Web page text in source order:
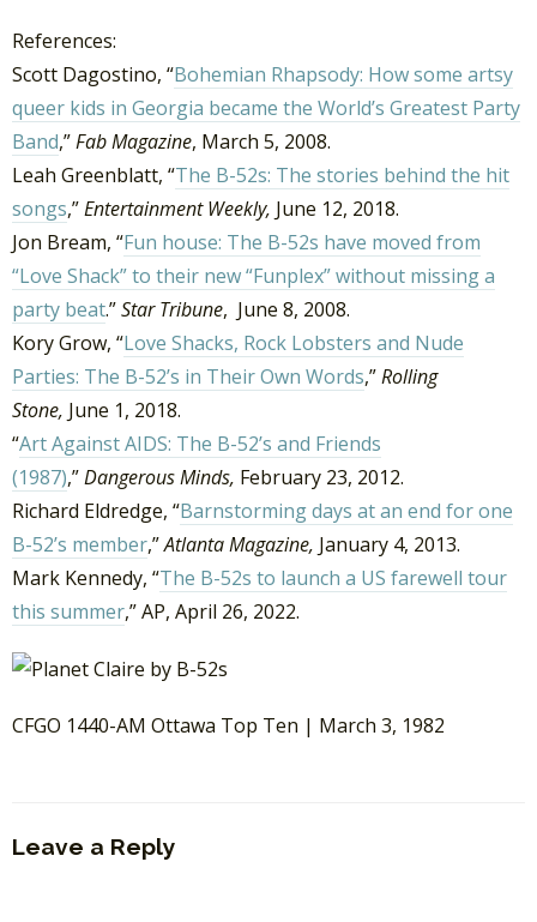
References:
Scott Dagostino, “Bohemian Rhapsody: How some artsy
queer kids in Georgia became the World’s Greatest Party
Band,”Fab Magazine, March 5, 2008.
Leah Greenblatt, “The B-52s: The stories behind the hit
songs,”Entertainment Weekly, June 12, 2018.
Jon Bream, “Fun house: The B-52s have moved from
“Love Shack” to their new “Funplex” without missing a
party beat.”Star Tribune, June 8, 2008.
Kory Grow, “Love Shacks, Rock Lobsters and Nude
Parties: The B-52’s in Their Own Words,”Rolling
Stone, June 1, 2018.
“Art Against AIDS: The B-52’s and Friends
(1987),”Dangerous Minds, February 23, 2012.
Richard Eldredge, “Barnstorming days at an end for one
B-52’s member,”Atlanta Magazine, January 4, 2013.
Mark Kennedy, “The B-52s to launch a US farewell tour
this summer,” AP, April 26, 2022.
CFGO 1440-AM Ottawa Top Ten | March 3, 1982
Leave a Reply